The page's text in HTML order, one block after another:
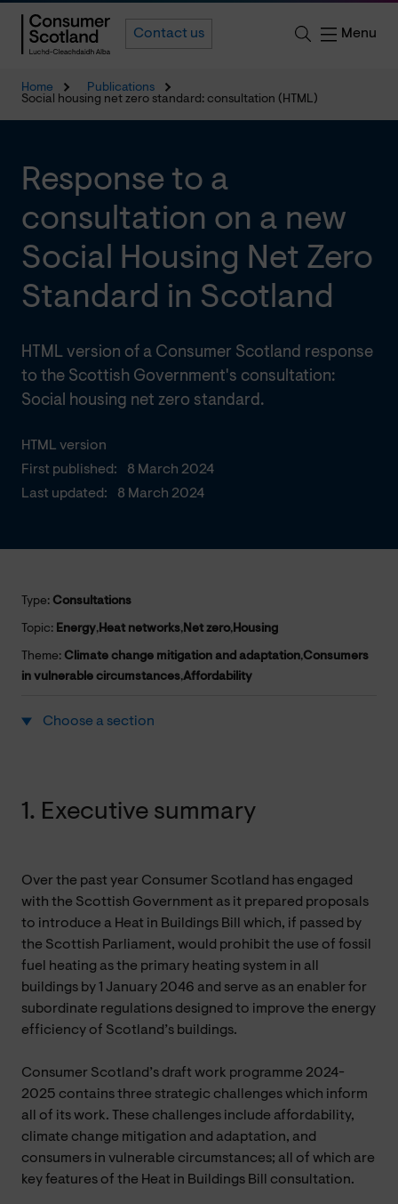
Contact us Menu
Home
Publications
Social housing net zero standard: consultation (HTML)
HTML version
First published:
8 March 2024
Last updated:
8 March 2024
Response to a
consultation on a new
Social Housing Net Zero
Standard in Scotland
HTML version of a Consumer Scotland response
to the Scottish Government's consultation:
Social housing net zero standard.
Type: Consultations
Topic: Energy,Heat networks,Net zero,Housing
Theme: Climate change mitigation and adaptation,Consumers
in vulnerable circumstances,Affordability
Choose a section
1. Executive summary
Over the past year Consumer Scotland has engaged
with the Scottish Government as it prepared proposals
to introduce a Heat in Buildings Bill which, if passed by
the Scottish Parliament, would prohibit the use of fossil
fuel heating as the primary heating system in all
buildings by 1 January 2046 and serve as an enabler for
subordinate regulations designed to improve the energy
efficiency of Scotland’s buildings.
Consumer Scotland’s draft work programme 2024-
2025 contains three strategic challenges which inform
all of its work. These challenges include affordability,
climate change mitigation and adaptation, and
consumers in vulnerable circumstances; all of which are
key features of the Heat in Buildings Bill consultation.